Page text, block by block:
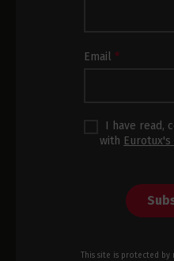
Email*
I have read,
with Eurotux's
This site is protected by